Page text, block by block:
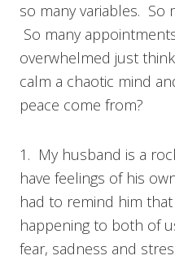
so many variables. So
So many
overwhelmed just
calm a chaotic mind
peace come from?
1. My husband is a
have feelings of his
had to remind him
happening to both of
fear, sadness and